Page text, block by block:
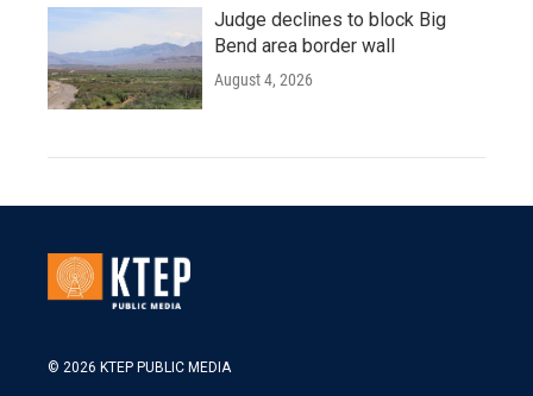
Judge declines to block Big
Bend area border wall
August 4, 2026
© 2026 KTEP PUBLIC MEDIA